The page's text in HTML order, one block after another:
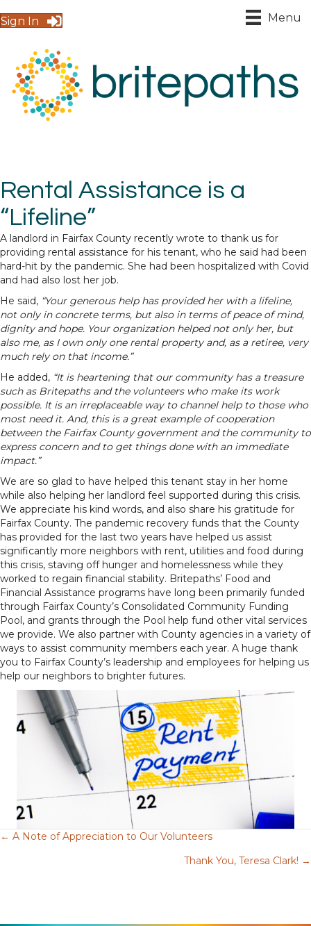
Sign In Menu
Rental Assistance is a
“Lifeline”
A landlord in Fairfax County recently wrote to thank us for
providing rental assistance for his tenant, who he said had been
hard-hit by the pandemic. She had been hospitalized with Covid
and had also lost her job.
He said, “Your generous help has provided her with a lifeline,
not only in concrete terms, but also in terms of peace of mind,
dignity and hope. Your organization helped not only her, but
also me, as I own only one rental property and, as a retiree, very
much rely on that income.”
He added, “It is heartening that our community has a treasure
such as Britepaths and the volunteers who make its work
possible. It is an irreplaceable way to channel help to those who
most need it. And, this is a great example of cooperation
between the Fairfax County government and the community to
express concern and to get things done with an immediate
impact.”
We are so glad to have helped this tenant stay in her home
while also helping her landlord feel supported during this crisis.
We appreciate his kind words, and also share his gratitude for
Fairfax County. The pandemic recovery funds that the County
has provided for the last two years have helped us assist
significantly more neighbors with rent, utilities and food during
this crisis, staving off hunger and homelessness while they
worked to regain financial stability. Britepaths’ Food and
Financial Assistance programs have long been primarily funded
through Fairfax County’s Consolidated Community Funding
Pool, and grants through the Pool help fund other vital services
we provide. We also partner with County agencies in a variety of
ways to assist community members each year. A huge thank
you to Fairfax County’s leadership and employees for helping us
help our neighbors to brighter futures.
Posts
← A Note of Appreciation to Our Volunteers
Thank You, Teresa Clark! →